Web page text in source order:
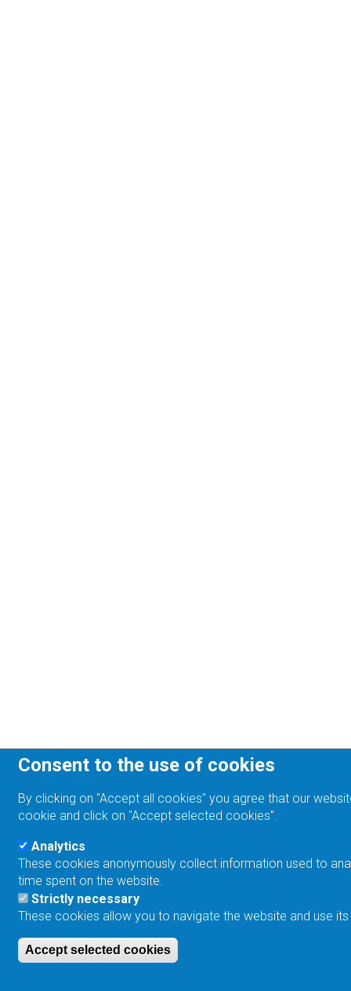
Consent to the use of cookies
By clicking on "Accept all cookies" you agree that our
cookie and click on "Accept selected cookies".
Analytics
These cookies anonymously collect information used to
time spent on the website.
Strictly necessary
These cookies allow you to navigate the website and use
Accept selected cookies